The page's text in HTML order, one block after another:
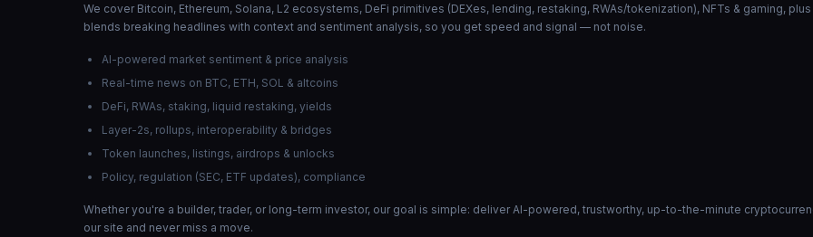
We cover Bitcoin, Ethereum, Solana, L2 ecosystems, DeFi primitives (DEXes, lending, restaking, RWAs/tokenization), NFTs & gaming,
blends breaking headlines with context and sentiment analysis, so you get speed and signal — not noise.
AI-powered market sentiment & price analysis
Real-time news on BTC, ETH, SOL & altcoins
DeFi, RWAs, staking, liquid restaking, yields
Layer-2s, rollups, interoperability & bridges
Token launches, listings, airdrops & unlocks
Policy, regulation (SEC, ETF updates), compliance
Whether you're a builder, trader, or long-term investor, our goal is simple: deliver AI-powered, trustworthy, up-to-the-minute
our site and never miss a move.